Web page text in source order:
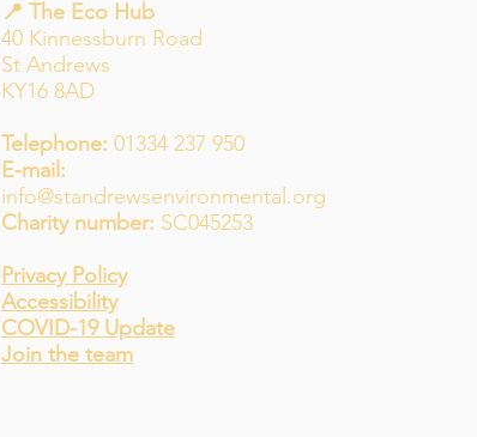
📍 The Eco Hub
40 Kinnessburn Road
St Andrews
KY16 8AD
Telephone: 01334 237 950
E-mail:
info@standrewsenvironmental.org
Charity number: SC045253
Privacy Policy
Accessibility
COVID-19 Update
Join the team